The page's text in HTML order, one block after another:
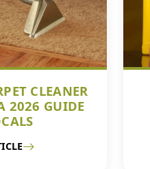
CLEANER
2026 GUIDE